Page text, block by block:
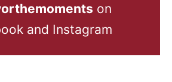
on
and Instagram